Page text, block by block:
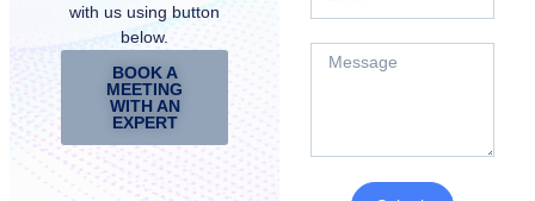
with us using button
below.
BOOK A
MEETING
WITH AN
EXPERT